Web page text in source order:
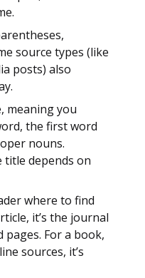
source types (like
posts) also
meaning you
the first word
nouns.
title depends on
where to find
it’s the journal
pages. For a book,
sources, it’s